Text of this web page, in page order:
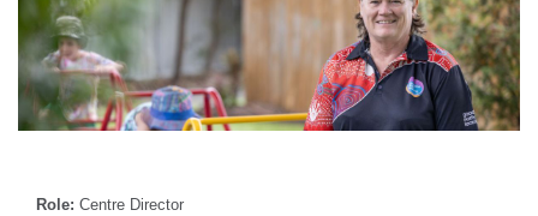
Role: Centre Director